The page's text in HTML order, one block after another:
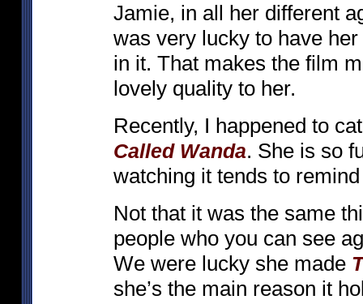
Jamie, in all her different
was very lucky to have
in it. That makes the film
lovely quality to her.
Recently, I happened to
Called Wanda. She is so
watching it tends to
Not that it was the same
people who you can see
We were lucky she made
she’s the main reason it